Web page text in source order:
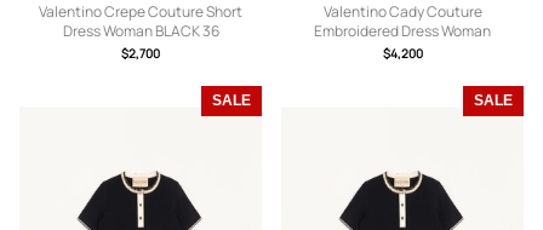
Valentino Crepe Couture Short
Dress Woman BLACK 36
$2,700
Valentino Cady Couture
Embroidered Dress Woman
BLACK/SILVER 36
$4,200
SALE SALE